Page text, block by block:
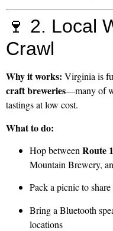
🍷 2. Local
Crawl
Why it works: Virginia is
craft breweries—many of
tastings at low cost.
What to do:
Hop between Route
Mountain Brewery,
Pack a picnic to share
Bring a Bluetooth
locations